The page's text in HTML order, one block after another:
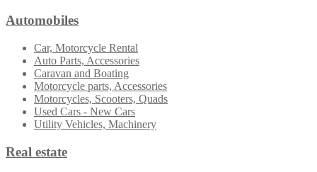
Automobiles
Car, Motorcycle Rental
Auto Parts, Accessories
Caravan and Boating
Motorcycle parts, Accessories
Motorcycles, Scooters, Quads
Used Cars - New Cars
Utility Vehicles, Machinery
Real estate